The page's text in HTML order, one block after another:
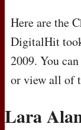
Here are the
DigitalHit
2009. You
or view all of
Lara